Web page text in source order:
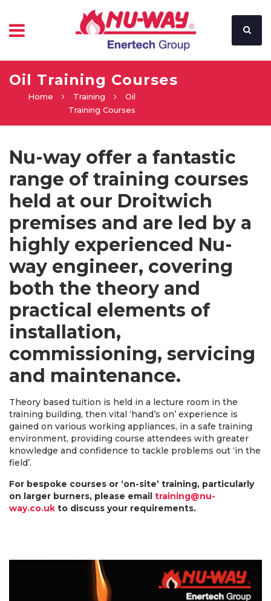
Oil Training Courses
Home Training
Oil
Training Courses
Nu-way offer a fantastic
range of training courses
held at our Droitwich
premises and are led by a
highly experienced Nu-
way engineer, covering
both the theory and
practical elements of
installation,
commissioning, servicing
and maintenance.
Theory based tuition is held in a lecture room in the
training building, then vital ‘hand’s on’ experience is
gained on various working appliances, in a safe training
environment, providing course attendees with greater
knowledge and confidence to tackle problems out ‘in the
field’.
For bespoke courses or ‘on-site’ training, particularly
on larger burners, please email training@nu-
way.co.uk to discuss your requirements.